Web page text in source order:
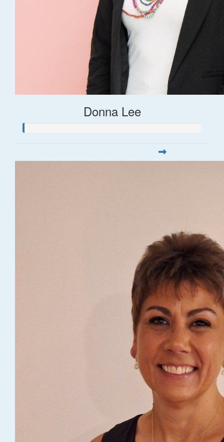
Donna Lee